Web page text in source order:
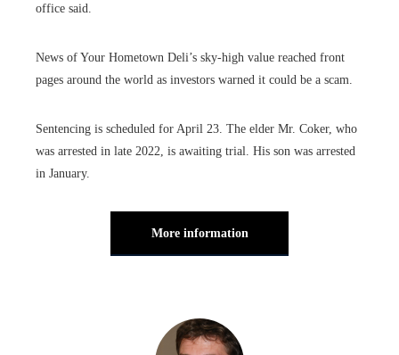
office said.
News of Your Hometown Deli’s sky-high value reached front
pages around the world as investors warned it could be a scam.
Sentencing is scheduled for April 23. The elder Mr. Coker, who
was arrested in late 2022, is awaiting trial. His son was arrested
in January.
More information